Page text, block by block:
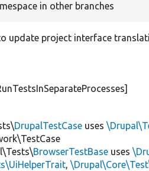
in other branches
update project interface
DrupalTestCase uses
BrowserTestBase uses
,